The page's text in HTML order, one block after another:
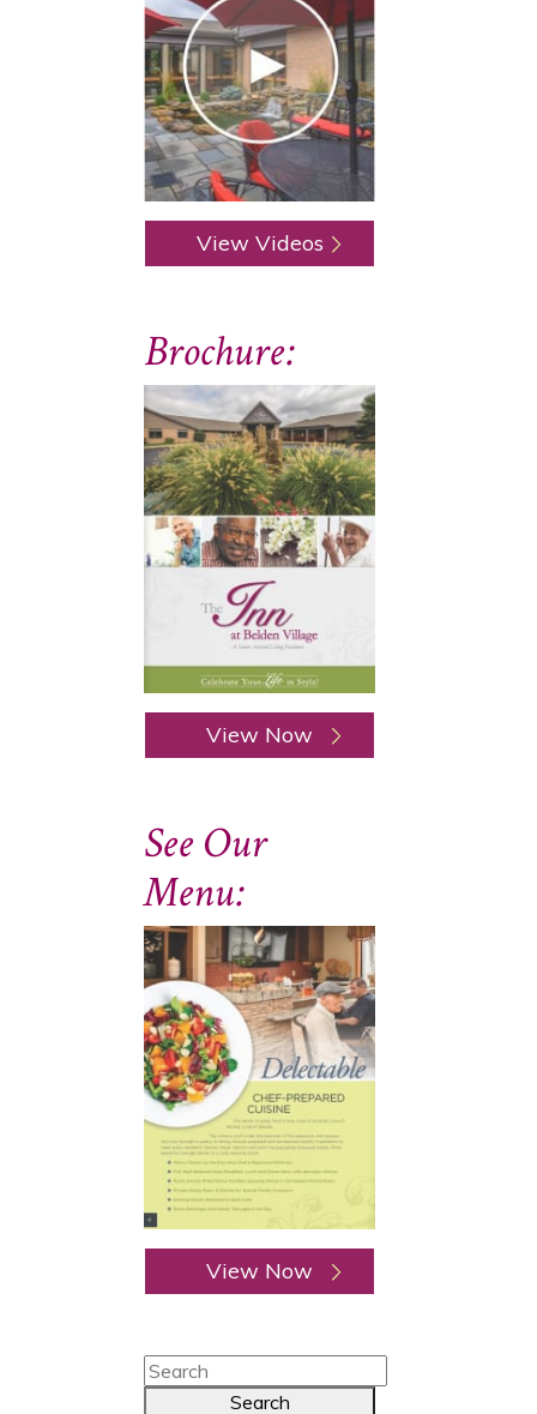
View Videos
Brochure:
View Now
See Our
Menu:
View Now